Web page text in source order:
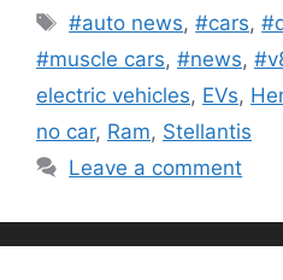
Tags
#auto news,#cars,
#muscle cars, #news,
electric vehicles, EVs,
no car, Ram, Stellantis
Leave a comment